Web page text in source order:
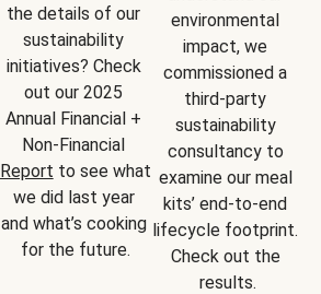
the details of our
sustainability
initiatives? Check
out our 2025
Annual Financial +
Report to see what
we did last year
and what’s cooking
for the future.
environmental
impact, we
commissioned a
third-party
sustainability
consultancy to
examine our meal
kits’ end-to-end
lifecycle footprint.
Check out the
results.